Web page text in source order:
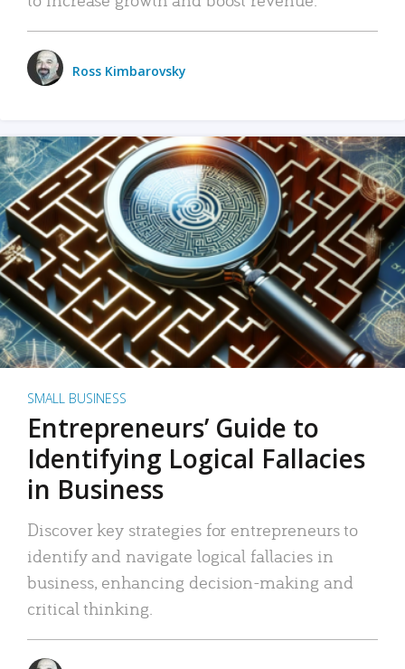
Ross Kimbarovsky
SMALL BUSINESS
Entrepreneurs’ Guide to
Identifying Logical Fallacies
in Business
Discover key strategies for entrepreneurs to
identify and navigate logical fallacies in
business, enhancing decision-making and
critical thinking.